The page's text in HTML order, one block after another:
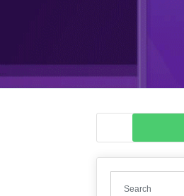
Search